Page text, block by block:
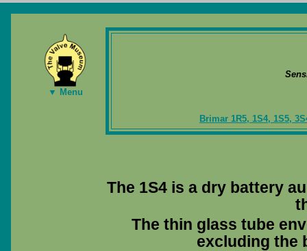
▼ Menu
Brimar 1R5, 1S4, 1S5,
The 1S4 is a dry battery
The thin glass tube
excluding the